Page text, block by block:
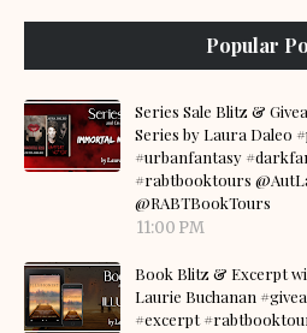
Popular
Series Sale Blitz &
Series by Laura Daleo
#urbanfantasy
#rabtbooktours
@RABTBookTours
11:00 PM
Book Blitz & Excerpt
Laurie Buchanan
#excerpt